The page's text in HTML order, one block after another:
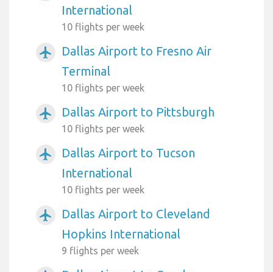
International
10 flights per week
airplanemode_active
Dallas Airport to Fresno Air
Terminal
10 flights per week
airplanemode_active Dallas Airport to Pittsburgh
10 flights per week
airplanemode_active
Dallas Airport to Tucson
International
10 flights per week
airplanemode_active
Dallas Airport to Cleveland
Hopkins International
9 flights per week